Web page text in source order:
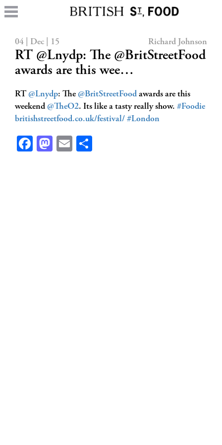
04 | Dec | 15 Richard Johnson
RT @Lnydp: The @BritStreetFood
awards are this wee…
RT @Lnydp: The @BritStreetFood awards are this
weekend @TheO2. Its like a tasty really show. #Foodie
britishstreetfood.co.uk/festival/ #London
Facebook
Mastodon
Email